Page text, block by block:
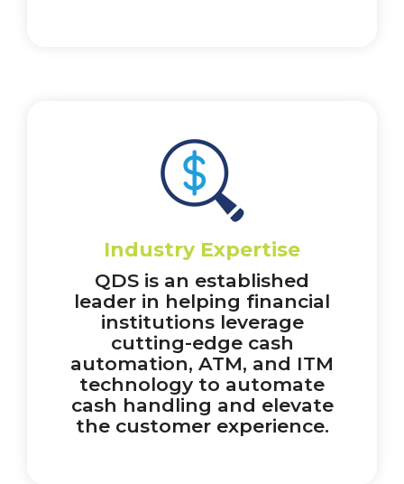
Industry Expertise
QDS is an established
leader in helping financial
institutions leverage
cutting-edge cash
automation, ATM, and ITM
technology to automate
cash handling and elevate
the customer experience.